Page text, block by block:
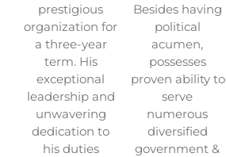
prestigious
organization for
a three-year
term. His
exceptional
leadership and
unwavering
dedication to
his duties
Besides having
political
acumen,
possesses
proven ability to
serve
numerous
diversified
government &